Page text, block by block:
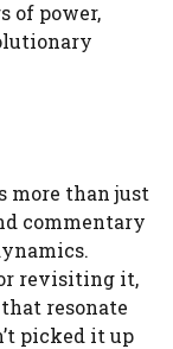
of power,
more than just
commentary
revisiting it,
resonate
picked it up